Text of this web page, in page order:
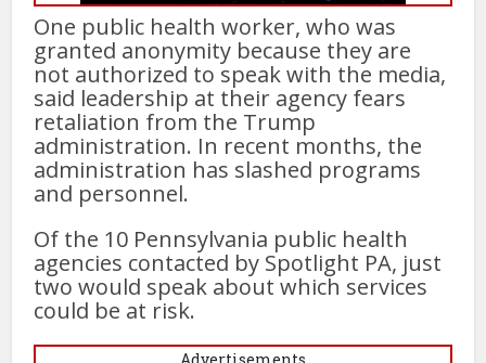
One public health worker, who was
granted anonymity because they are
not authorized to speak with the media,
said leadership at their agency fears
retaliation from the Trump
administration. In recent months, the
administration has slashed programs
and personnel.
Of the 10 Pennsylvania public health
agencies contacted by Spotlight PA, just
two would speak about which services
could be at risk.